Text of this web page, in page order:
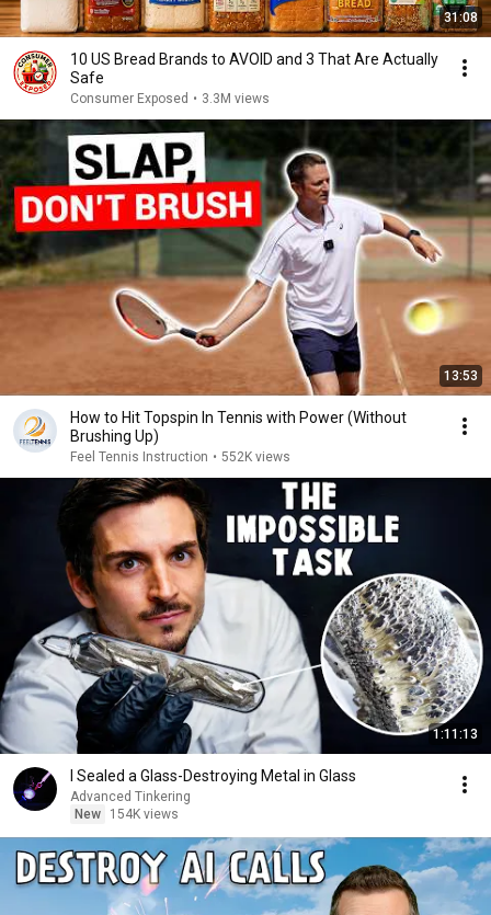
31:08
10 US Bread Brands to AVOID and 3 That Are Actually
Safe
Consumer Exposed • 3.3M views
13:53
How to Hit Topspin In Tennis with Power (Without
Brushing Up)
Feel Tennis Instruction • 552K views
1:11:13
I Sealed a Glass-Destroying Metal in Glass
Advanced Tinkering
New
154K views